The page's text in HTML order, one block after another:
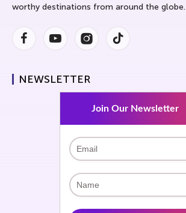
worthy destinations from around the globe.
FacebookYoutubeInstagramInstagram
NEWSLETTER
Join Our Newsletter